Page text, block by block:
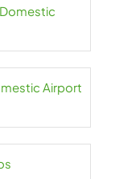
Domestic
Airport